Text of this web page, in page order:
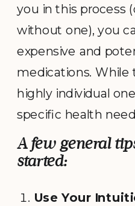
you in this process
without one), you
expensive and
medications. While
highly individual
specific health
A few general
started:
Use Your